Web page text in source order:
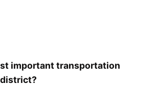
important transportation